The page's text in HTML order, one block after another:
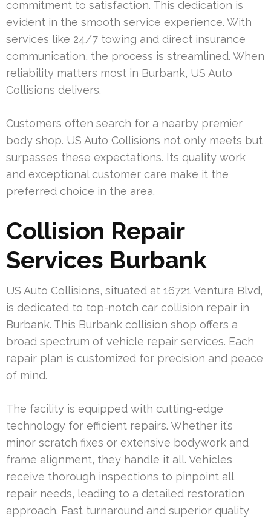
commitment to satisfaction. This dedication is
evident in the smooth service experience. With
services like 24/7 towing and direct insurance
communication, the process is streamlined. When
reliability matters most in Burbank, US Auto
Collisions delivers.
Customers often search for a nearby premier
body shop. US Auto Collisions not only meets but
surpasses these expectations. Its quality work
and exceptional customer care make it the
preferred choice in the area.
Collision Repair
Services Burbank
US Auto Collisions, situated at 16721 Ventura Blvd,
is dedicated to top-notch car collision repair in
Burbank. This Burbank collision shop offers a
broad spectrum of vehicle repair services. Each
repair plan is customized for precision and peace
of mind.
The facility is equipped with cutting-edge
technology for efficient repairs. Whether it’s
minor scratch fixes or extensive bodywork and
frame alignment, they handle it all. Vehicles
receive thorough inspections to pinpoint all
repair needs, leading to a detailed restoration
approach. Fast turnaround and superior quality